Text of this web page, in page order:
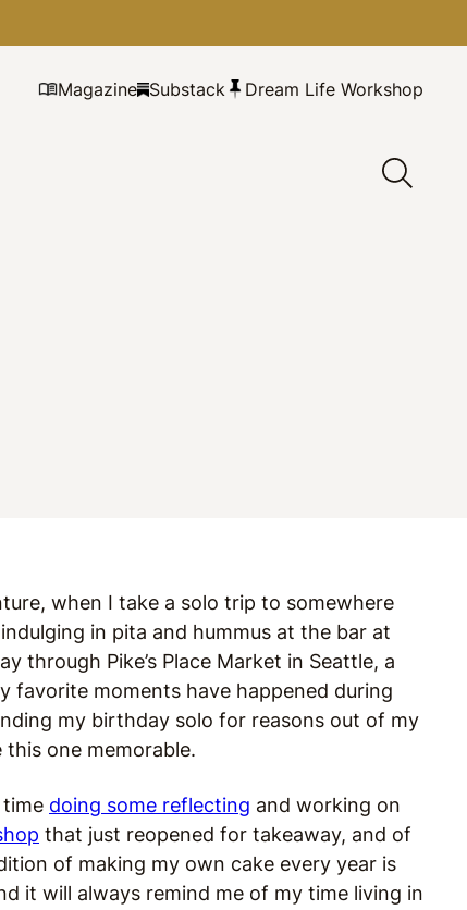
Magazine Substack Dream Life Workshop
when I take a solo trip to somewhere
in pita and hummus at the bar at
through Pike’s Place Market in Seattle, a
moments have happened during
my birthday solo for reasons out of my
one memorable.
doing some reflecting and working on
that just reopened for takeaway, and of
of making my own cake every year is
it will always remind me of my time living in